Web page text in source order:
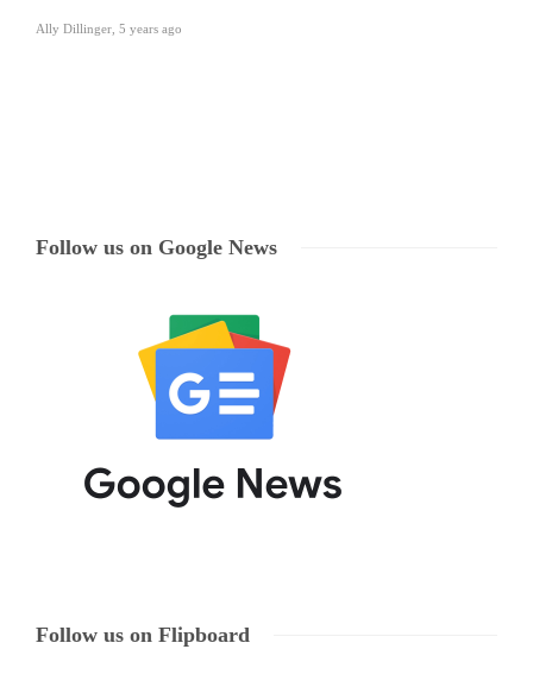
Ally Dillinger 5 years ago
Follow us on Google News
Follow us on Flipboard